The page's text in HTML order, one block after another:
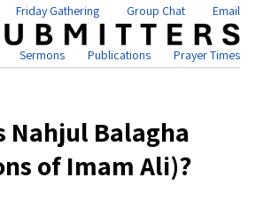
Friday Gathering Group Chat Email
Sermons Publications Prayer Times
Nahjul Balagha
of Imam Ali)?